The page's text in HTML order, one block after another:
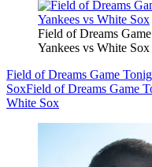
Field of Dreams
Yankees vs White Sox
Field of Dreams Game
SoxField of Dreams Game
White Sox